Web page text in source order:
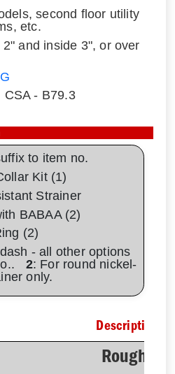
second floor utility
etc.
and inside 3", or over
CSA - B79.3
to item no.
Kit (1)
Strainer
BABAA (2)
(2)
- all other options
2: For round nickel-
only.
Description
Rough-In